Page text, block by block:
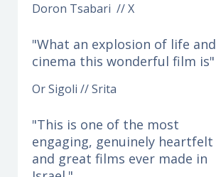
Doron Tsabari // X
"What an explosion of life and
cinema this wonderful film is"
Or Sigoli // Srita
"This is one of the most
engaging, genuinely heartfelt
and great films ever made in